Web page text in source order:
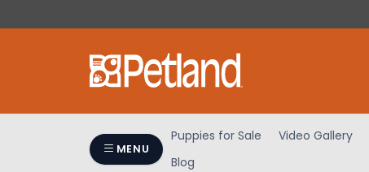
note:
MENU
Puppies for Sale Video Gallery
Blog